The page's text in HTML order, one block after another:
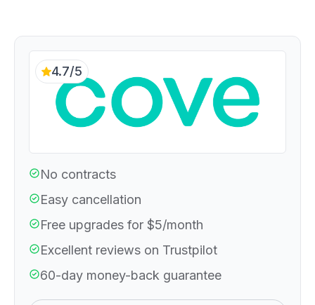
4.7/5
No contracts
Easy cancellation
Free upgrades for $5/month
Excellent reviews on Trustpilot
60-day money-back guarantee